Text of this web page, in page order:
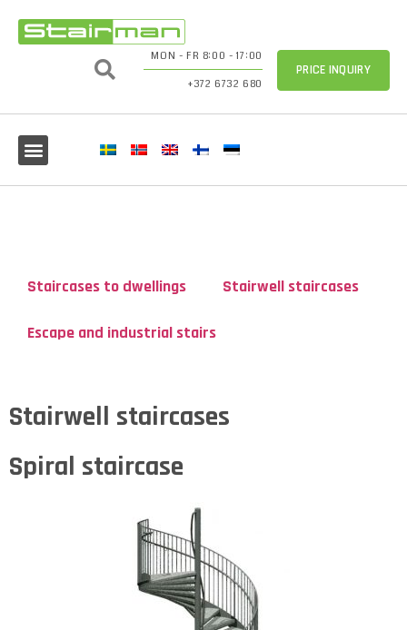
MON - FR 8:00 - 17:00
+372 6732 680
PRICE INQUIRY
Staircases to dwellings Stairwell staircases
Escape and industrial stairs
Stairwell staircases
Spiral staircase